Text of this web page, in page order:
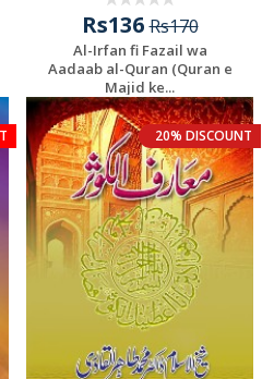
Rs136Rs170
Al-Irfan fi Fazail wa
Aadaab al-Quran (Quran e
Majid ke...
20% DISCOUNT